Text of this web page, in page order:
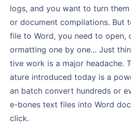
logs, and you want to turn
or document compilations. But
file to Word, you need to open,
ormatting one by one... Just
tive work is a major headache.
ature introduced today is a
an batch convert hundreds or
e-bones text files into Word
click.